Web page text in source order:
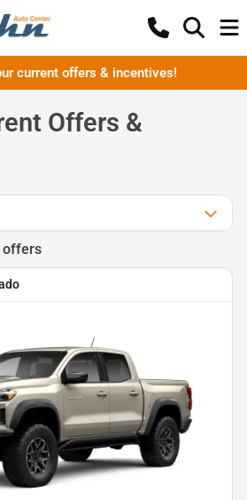
current offers & incentives!
Offers &
s